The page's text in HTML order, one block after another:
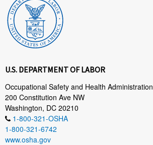
U.S. DEPARTMENT OF LABOR
Occupational Safety and Health Administration
200 Constitution Ave NW
Washington, DC 20210
1-800-321-OSHA
1-800-321-6742
www.osha.gov